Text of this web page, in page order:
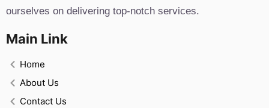
ourselves on delivering top-notch services.
Main Link
Home
About Us
Contact Us